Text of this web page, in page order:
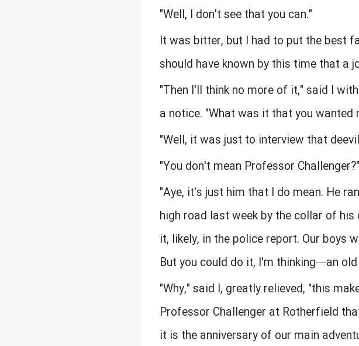
"Well, I don't see that you can."
It was bitter, but I had to put the best
should have known by this time that a
"Then I'll think no more of it," said I
a notice. "What was it that you wanted
"Well, it was just to interview that
"You don't mean Professor
"Aye, it's just him that I do mean. He
high road last week by the collar of
it, likely, in the police report. Our boys
But you could do it, I'm thinking—an
"Why," said I, greatly relieved, "this
Professor Challenger at Rotherfield
it is the anniversary of our main